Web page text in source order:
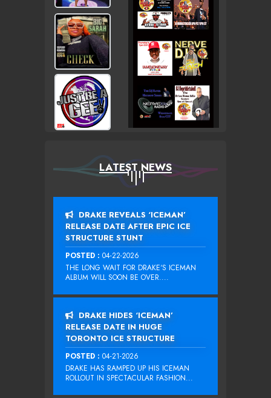
LATEST NEWS
DRAKE REVEALS ‘ICEMAN’
RELEASE DATE AFTER EPIC ICE
STRUCTURE STUNT
POSTED : 04-22-2026
THE LONG WAIT FOR DRAKE‘S ICEMAN
ALBUM WILL SOON BE OVER....
DRAKE HIDES ‘ICEMAN’
RELEASE DATE IN HUGE
TORONTO ICE STRUCTURE
POSTED : 04-21-2026
DRAKE HAS RAMPED UP HIS ICEMAN
ROLLOUT IN SPECTACULAR FASHION...